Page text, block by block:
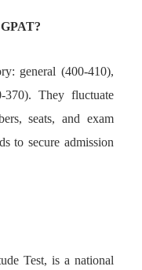
general (400-410),
They fluctuate
seats, and exam
to secure admission
Test, is a national